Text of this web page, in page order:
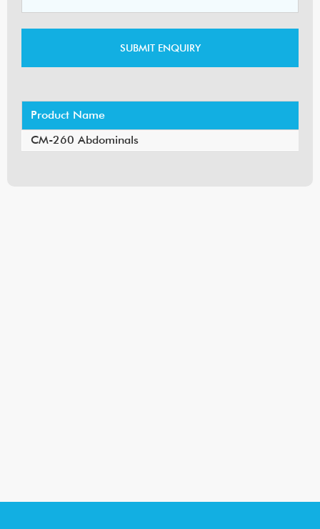
Product Name
CM-260 Abdominals